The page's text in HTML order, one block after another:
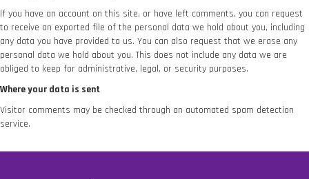
If you have an account on this site, or have left comments, you can request
to receive an exported file of the personal data we hold about you, including
any data you have provided to us. You can also request that we erase any
personal data we hold about you. This does not include any data we are
obliged to keep for administrative, legal, or security purposes.
Where your data is sent
Visitor comments may be checked through an automated spam detection
service.